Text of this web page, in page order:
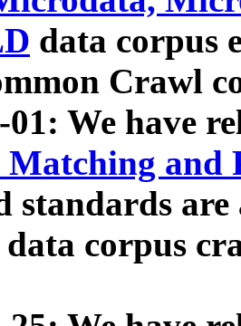
data corpus
Crawl
01: We have
and
standards
corpus